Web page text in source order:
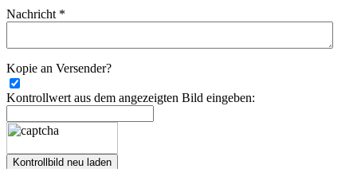
Nachricht *
Kopie an Versender?
Kontrollwert aus dem angezeigten Bild eingeben: